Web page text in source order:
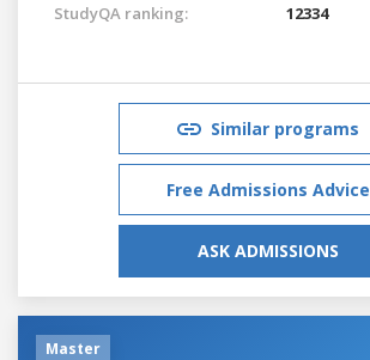
StudyQA ranking: 12334
Similar programs
Free Admissions Advice
ASK ADMISSIONS
Master